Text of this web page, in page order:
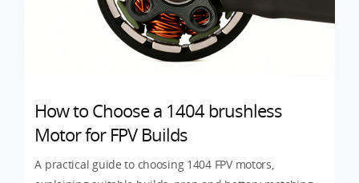
How to Choose a 1404 brushless
Motor for FPV Builds
A practical guide to choosing 1404 FPV motors,